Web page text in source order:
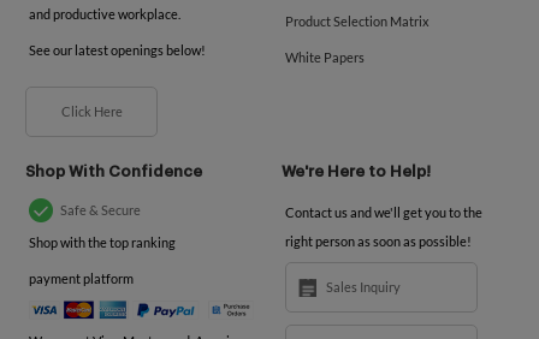
and productive workplace.
See our latest openings below!
Click Here
Product Selection Matrix
White Papers
Shop With Confidence
Safe & Secure
Shop with the top ranking
payment platform
We're Here to Help!
Contact us and we'll get you to the
right person as soon as possible!
Sales Inquiry